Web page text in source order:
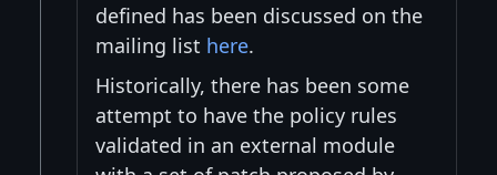
defined has been discussed on the
mailing list here.
Historically, there has been some
attempt to have the policy rules
validated in an external module